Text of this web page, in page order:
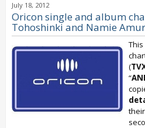
July 18, 2012
Oricon single and album
Tohoshinki and Namie
(
“